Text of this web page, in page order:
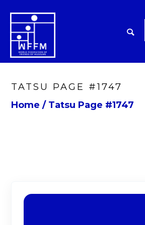
TATSU PAGE #1747
Home / Tatsu Page #1747